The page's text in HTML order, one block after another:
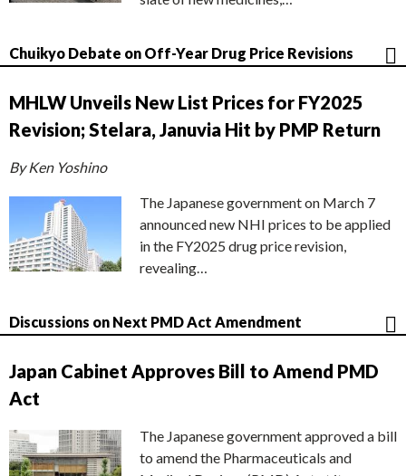
Chuikyo Debate on Off-Year Drug Price Revisions
MHLW Unveils New List Prices for FY2025
Revision; Stelara, Januvia Hit by PMP Return
By Ken Yoshino
The Japanese government on March 7
announced new NHI prices to be applied
in the FY2025 drug price revision,
revealing…
Discussions on Next PMD Act Amendment
Japan Cabinet Approves Bill to Amend PMD
Act
The Japanese government approved a bill
to amend the Pharmaceuticals and